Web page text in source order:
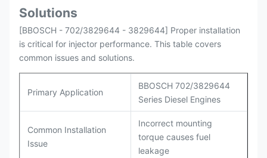
Solutions
[BBOSCH - 702/3829644 - 3829644] Proper installation
is critical for injector performance. This table covers
common issues and solutions.
Primary Application
BBOSCH 702/3829644
Series Diesel Engines
Common Installation
Issue
Incorrect mounting
torque causes fuel
leakage